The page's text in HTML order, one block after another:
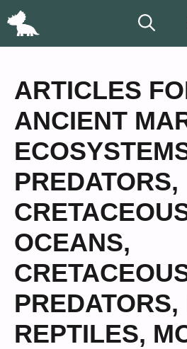
Skip
ARTICLES
ANCIENT
PREDATORS,
OCEANS,
PREDATORS,
REPTILES,